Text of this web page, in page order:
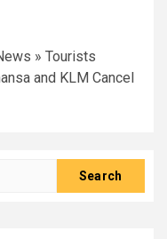
» Tourists
and KLM Cancel